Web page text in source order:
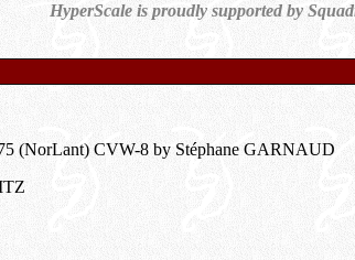
HyperScale is proudly supported by
(NorLant) CVW-8 by Stéphane GARNAUD